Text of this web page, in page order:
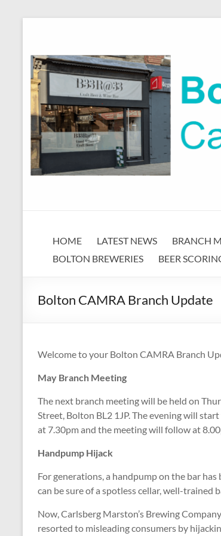
Bolton
CAMRA
FOR
AND
RIGHTS
HOME LATEST NEWS BRANCH
BOLTON BREWERIES
BEER
Bolton CAMRA Branch Update
Welcome to your Bolton CAMRA Branch
May Branch Meeting
The next branch meeting will be held on
Street, Bolton BL2 1JP. The evening will
at 7.30pm and the meeting will follow at
Handpump Hijack
For generations, a handpump on the bar
can be sure of a spotless cellar, well-
Now, Carlsberg Marston’s Brewing
resorted to misleading consumers by